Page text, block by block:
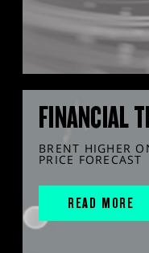
FINANCIAL
BRENT HIGHER
PRICE FORECAST
READ MORE